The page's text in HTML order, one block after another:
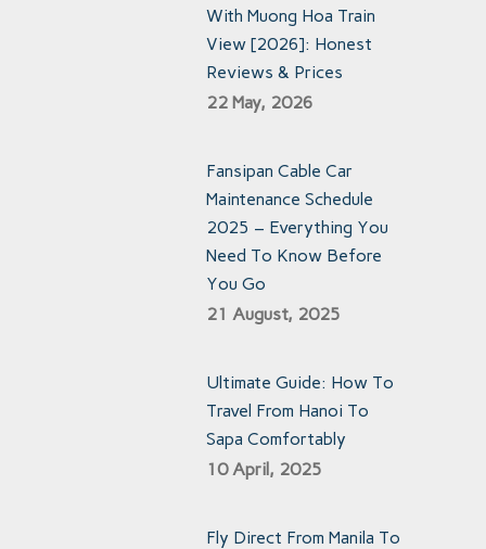
With Muong Hoa Train
View [2026]: Honest
Reviews & Prices
22 May, 2026
Fansipan Cable Car
Maintenance Schedule
2025 – Everything You
Need To Know Before
You Go
21 August, 2025
Ultimate Guide: How To
Travel From Hanoi To
Sapa Comfortably
10 April, 2025
Fly Direct From Manila To